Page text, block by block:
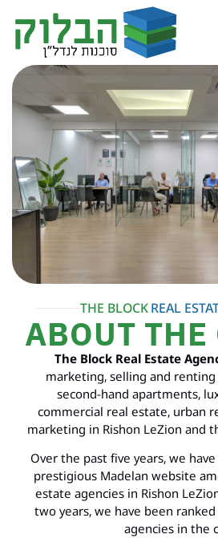
THE BLOCK REAL
ABOUT THE
The Block Real Estate
marketing, selling and
second-hand apartments,
commercial real estate, urban
marketing in Rishon LeZion and
Over the past five years, we
prestigious Madelan website
estate agencies in Rishon
two years, we have been
agencies in the